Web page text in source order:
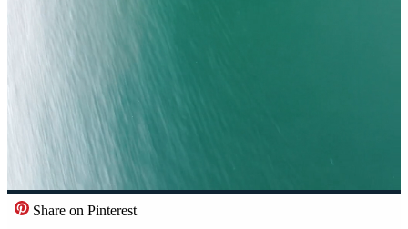
Share on Pinterest